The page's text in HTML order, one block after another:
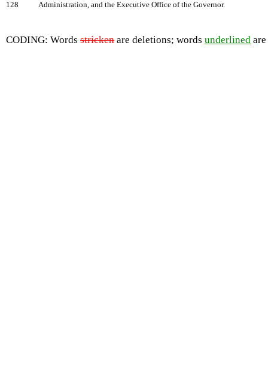
128 Administration, and the Executive Office of the Governor.
CODING: Words stricken are deletions; words underlined